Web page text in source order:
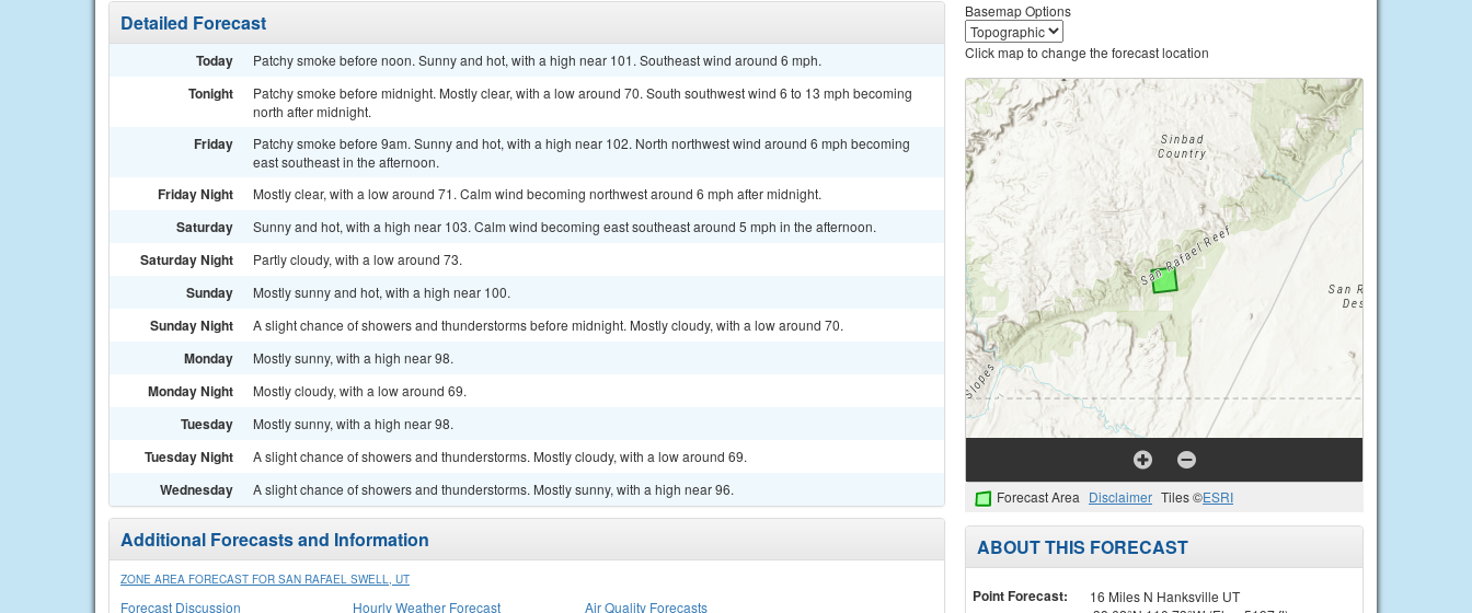
Detailed Forecast
Today Patchy smoke before noon. Sunny and hot, with a high near 101. Southeast wind around 6 mph.
Tonight
Patchy smoke before midnight. Mostly clear, with a low around 70. South southwest wind 6 to 13 mph becoming
north after midnight.
Friday
Patchy smoke before 9am. Sunny and hot, with a high near 102. North northwest wind around 6 mph becoming
east southeast in the afternoon.
Friday Night Mostly clear, with a low around 71. Calm wind becoming northwest around 6 mph after midnight.
Saturday Sunny and hot, with a high near 103. Calm wind becoming east southeast around 5 mph in the afternoon.
Saturday Night Partly cloudy, with a low around 73.
Sunday Mostly sunny and hot, with a high near 100.
Sunday Night A slight chance of showers and thunderstorms before midnight. Mostly cloudy, with a low around 70.
Monday Mostly sunny, with a high near 98.
Monday Night Mostly cloudy, with a low around 69.
Tuesday Mostly sunny, with a high near 98.
Tuesday Night A slight chance of showers and thunderstorms. Mostly cloudy, with a low around 69.
Wednesday A slight chance of showers and thunderstorms. Mostly sunny, with a high near 96.
Additional Forecasts and Information
ZONE AREA FORECAST FOR SAN RAFAEL SWELL, UT
Forecast Discussion
Hourly Weather Forecast
Air Quality Forecasts
Basemap Options
Click map to change the forecast location
Forecast Area Disclaimer Tiles ©ESRI
ABOUT THIS FORECAST
Point Forecast:
16 Miles N Hanksville UT